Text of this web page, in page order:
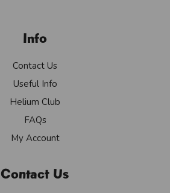
Info
Contact Us
Useful Info
Helium Club
FAQs
My Account
Contact Us